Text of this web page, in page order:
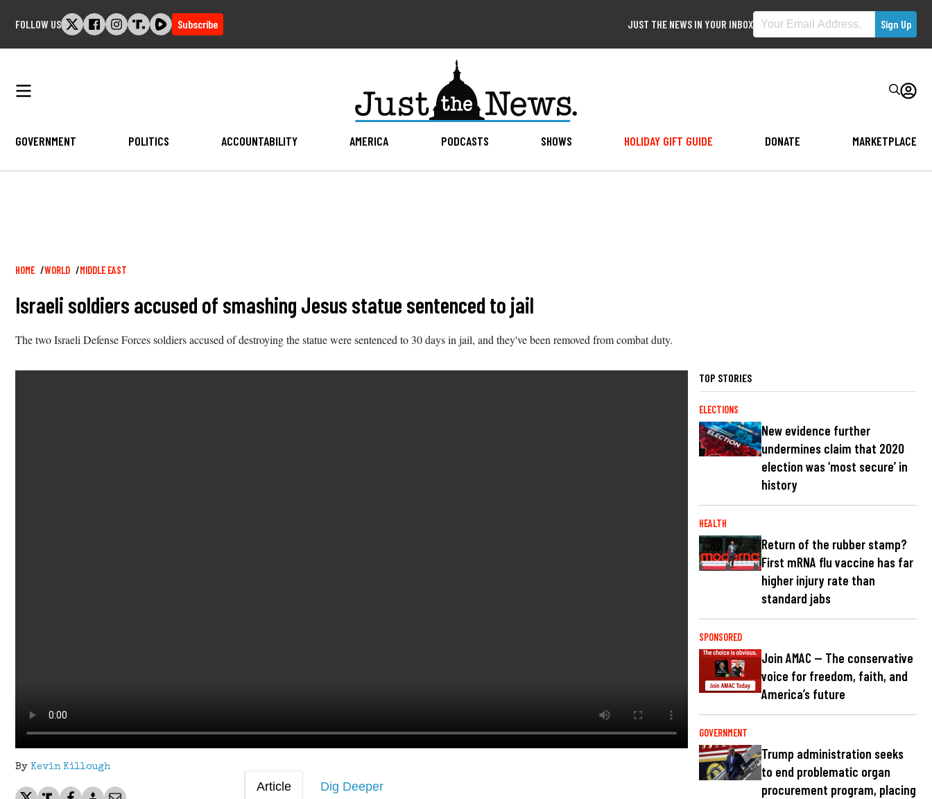
FOLLOW US Subscribe JUST THE NEWS IN YOUR INBOX
GOVERNMENT POLITICS ACCOUNTABILITY AMERICA PODCASTS SHOWS HOLIDAY GIFT GUIDE DONATE MARKETPLACE
Breadcrumb
HOME WORLD MIDDLE EAST
Israeli soldiers accused of smashing Jesus statue sentenced to jail
The two Israeli Defense Forces soldiers accused of destroying the statue were sentenced to 30 days in jail, and they've been removed from combat duty.
By Kevin Killough
Article Dig Deeper
TOP STORIES
ELECTIONS
New evidence further
undermines claim that 2020
election was ‘most secure’ in
history
HEALTH
Return of the rubber stamp?
First mRNA flu vaccine has far
higher injury rate than
standard jabs
SPONSORED
Join AMAC — The conservative
voice for freedom, faith, and
America’s future
GOVERNMENT
Trump administration seeks
to end problematic organ
procurement program, placing